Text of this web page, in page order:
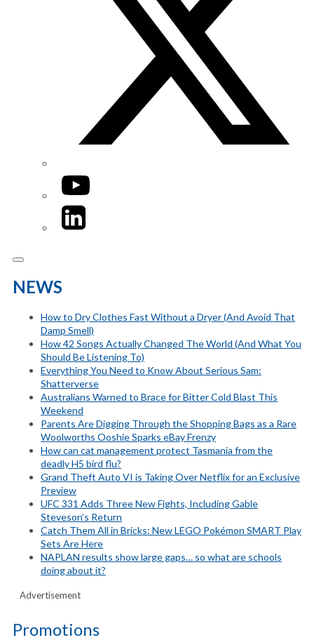
YouTube
LinkedIn
NEWS
How to Dry Clothes Fast Without a Dryer (And Avoid That
Damp Smell)
How 42 Songs Actually Changed The World (And What You
Should Be Listening To)
Everything You Need to Know About Serious Sam:
Shatterverse
Australians Warned to Brace for Bitter Cold Blast This
Weekend
Parents Are Digging Through the Shopping Bags as a Rare
Woolworths Ooshie Sparks eBay Frenzy
How can cat management protect Tasmania from the
deadly H5 bird flu?
Grand Theft Auto VI is Taking Over Netflix for an Exclusive
Preview
UFC 331 Adds Three New Fights, Including Gable
Steveson’s Return
Catch Them All in Bricks: New LEGO Pokémon SMART Play
Sets Are Here
NAPLAN results show large gaps… so what are schools
doing about it?
Advertisement
Promotions